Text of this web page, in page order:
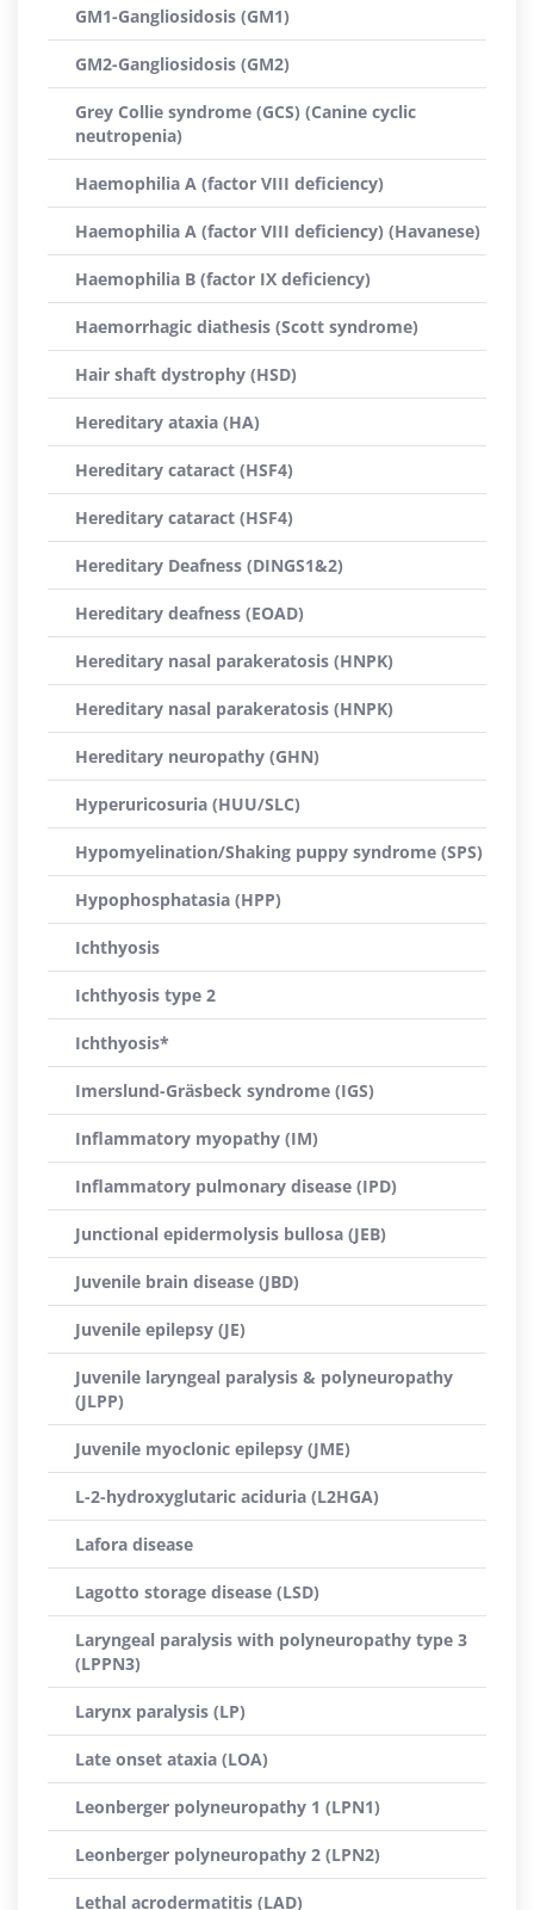
GM1-Gangliosidosis (GM1)
GM2-Gangliosidosis (GM2)
Grey Collie syndrome (GCS) (Canine cyclic
neutropenia)
Haemophilia A (factor VIII deficiency)
Haemophilia A (factor VIII deficiency) (Havanese)
Haemophilia B (factor IX deficiency)
Haemorrhagic diathesis (Scott syndrome)
Hair shaft dystrophy (HSD)
Hereditary ataxia (HA)
Hereditary cataract (HSF4)
Hereditary cataract (HSF4)
Hereditary Deafness (DINGS1&2)
Hereditary deafness (EOAD)
Hereditary nasal parakeratosis (HNPK)
Hereditary nasal parakeratosis (HNPK)
Hereditary neuropathy (GHN)
Hyperuricosuria (HUU/SLC)
Hypomyelination/Shaking puppy syndrome (SPS)
Hypophosphatasia (HPP)
Ichthyosis
Ichthyosis type 2
Ichthyosis*
Imerslund-Gräsbeck syndrome (IGS)
Inflammatory myopathy (IM)
Inflammatory pulmonary disease (IPD)
Junctional epidermolysis bullosa (JEB)
Juvenile brain disease (JBD)
Juvenile epilepsy (JE)
Juvenile laryngeal paralysis & polyneuropathy
(JLPP)
Juvenile myoclonic epilepsy (JME)
L-2-hydroxyglutaric aciduria (L2HGA)
Lafora disease
Lagotto storage disease (LSD)
Laryngeal paralysis with polyneuropathy type 3
(LPPN3)
Larynx paralysis (LP)
Late onset ataxia (LOA)
Leonberger polyneuropathy 1 (LPN1)
Leonberger polyneuropathy 2 (LPN2)
Lethal acrodermatitis (LAD)